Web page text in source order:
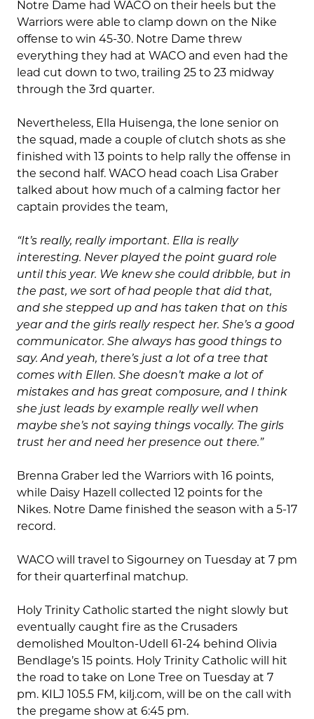
Notre Dame had WACO on their heels but the
Warriors were able to clamp down on the Nike
offense to win 45-30. Notre Dame threw
everything they had at WACO and even had the
lead cut down to two, trailing 25 to 23 midway
through the 3rd quarter.
Nevertheless, Ella Huisenga, the lone senior on
the squad, made a couple of clutch shots as she
finished with 13 points to help rally the offense in
the second half. WACO head coach Lisa Graber
talked about how much of a calming factor her
captain provides the team,
“It’s really, really important. Ella is really
interesting. Never played the point guard role
until this year. We knew she could dribble, but in
the past, we sort of had people that did that,
and she stepped up and has taken that on this
year and the girls really respect her. She’s a good
communicator. She always has good things to
say. And yeah, there’s just a lot of a tree that
comes with Ellen. She doesn’t make a lot of
mistakes and has great composure, and I think
she just leads by example really well when
maybe she’s not saying things vocally. The girls
trust her and need her presence out there.”
Brenna Graber led the Warriors with 16 points,
while Daisy Hazell collected 12 points for the
Nikes. Notre Dame finished the season with a 5-17
record.
WACO will travel to Sigourney on Tuesday at 7 pm
for their quarterfinal matchup.
Holy Trinity Catholic started the night slowly but
eventually caught fire as the Crusaders
demolished Moulton-Udell 61-24 behind Olivia
Bendlage’s 15 points. Holy Trinity Catholic will hit
the road to take on Lone Tree on Tuesday at 7
pm. KILJ 105.5 FM, kilj.com, will be on the call with
the pregame show at 6:45 pm.